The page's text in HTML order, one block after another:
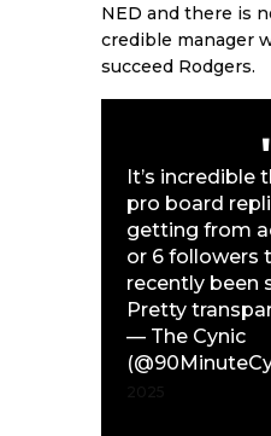
NED and there is
credible manager
succeed Rodgers.
It’s
pro board
getting from
or 6 followers
recently been
Pretty
— The Cynic